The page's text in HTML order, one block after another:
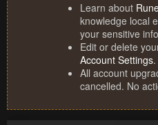
Learn about
knowledge local
your sensitive
Edit or delete
Account Settings.
All account
cancelled. No